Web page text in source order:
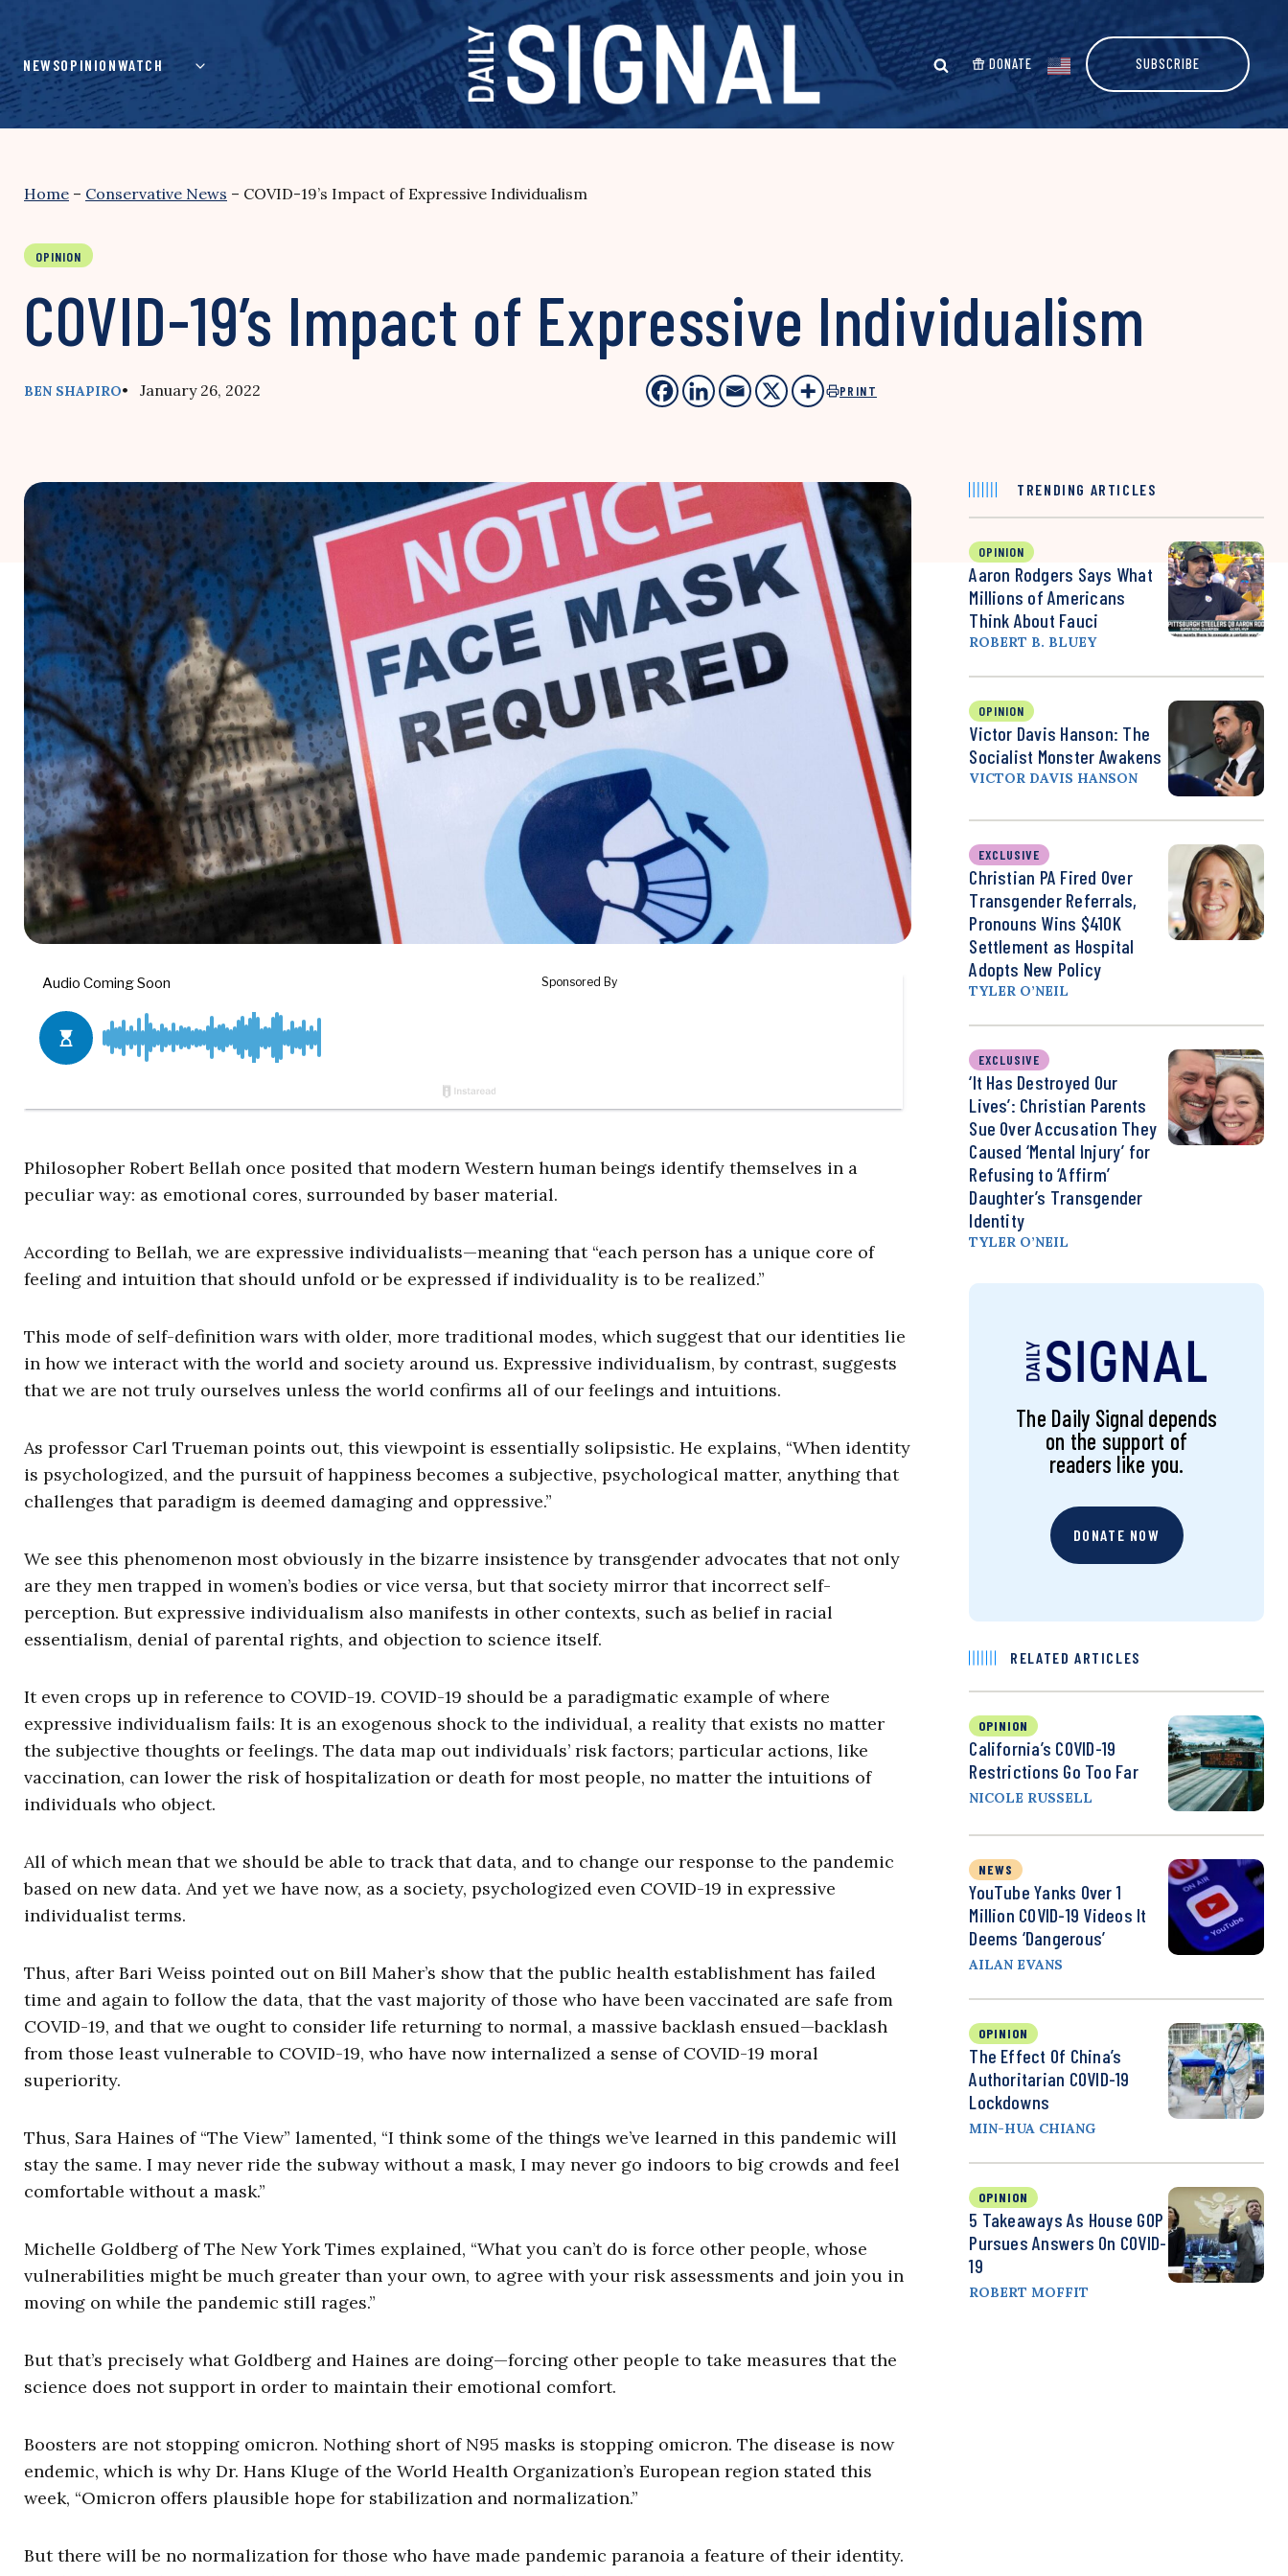
content
NEWSOPINIONWATCH DONATE SUBSCRIBE
Home – Conservative News – COVID-19’s Impact of Expressive Individualism
OPINION
COVID-19’s Impact of Expressive Individualism
BEN SHAPIRO• January 26, 2022 PRINT
Philosopher Robert Bellah once posited that modern Western human beings identify themselves in a
peculiar way: as emotional cores, surrounded by baser material.
According to Bellah, we are expressive individualists—meaning that “each person has a unique core of
feeling and intuition that should unfold or be expressed if individuality is to be realized.”
This mode of self-definition wars with older, more traditional modes, which suggest that our identities lie
in how we interact with the world and society around us. Expressive individualism, by contrast, suggests
that we are not truly ourselves unless the world confirms all of our feelings and intuitions.
As professor Carl Trueman points out, this viewpoint is essentially solipsistic. He explains, “When identity
is psychologized, and the pursuit of happiness becomes a subjective, psychological matter, anything that
challenges that paradigm is deemed damaging and oppressive.”
We see this phenomenon most obviously in the bizarre insistence by transgender advocates that not only
are they men trapped in women’s bodies or vice versa, but that society mirror that incorrect self-
perception. But expressive individualism also manifests in other contexts, such as belief in racial
essentialism, denial of parental rights, and objection to science itself.
It even crops up in reference to COVID-19. COVID-19 should be a paradigmatic example of where
expressive individualism fails: It is an exogenous shock to the individual, a reality that exists no matter
the subjective thoughts or feelings. The data map out individuals’ risk factors; particular actions, like
vaccination, can lower the risk of hospitalization or death for most people, no matter the intuitions of
individuals who object.
All of which mean that we should be able to track that data, and to change our response to the pandemic
based on new data. And yet we have now, as a society, psychologized even COVID-19 in expressive
individualist terms.
Thus, after Bari Weiss pointed out on Bill Maher’s show that the public health establishment has failed
time and again to follow the data, that the vast majority of those who have been vaccinated are safe from
COVID-19, and that we ought to consider life returning to normal, a massive backlash ensued—backlash
from those least vulnerable to COVID-19, who have now internalized a sense of COVID-19 moral
superiority.
Thus, Sara Haines of “The View” lamented, “I think some of the things we’ve learned in this pandemic will
stay the same. I may never ride the subway without a mask, I may never go indoors to big crowds and feel
comfortable without a mask.”
Michelle Goldberg of The New York Times explained, “What you can’t do is force other people, whose
vulnerabilities might be much greater than your own, to agree with your risk assessments and join you in
moving on while the pandemic still rages.”
But that’s precisely what Goldberg and Haines are doing—forcing other people to take measures that the
science does not support in order to maintain their emotional comfort.
Boosters are not stopping omicron. Nothing short of N95 masks is stopping omicron. The disease is now
endemic, which is why Dr. Hans Kluge of the World Health Organization’s European region stated this
week, “Omicron offers plausible hope for stabilization and normalization.”
But there will be no normalization for those who have made pandemic paranoia a feature of their identity.
TRENDING ARTICLES
OPINION
Aaron Rodgers Says What
Millions of Americans
Think About Fauci
ROBERT B. BLUEY
OPINION
Victor Davis Hanson: The
Socialist Monster Awakens
VICTOR DAVIS HANSON
EXCLUSIVE
Christian PA Fired Over
Transgender Referrals,
Pronouns Wins $410K
Settlement as Hospital
Adopts New Policy
TYLER O’NEIL
EXCLUSIVE
‘It Has Destroyed Our
Lives’: Christian Parents
Sue Over Accusation They
Caused ‘Mental Injury’ for
Refusing to ‘Affirm’
Daughter’s Transgender
Identity
TYLER O’NEIL
The Daily Signal depends
on the support of
readers like you.
DONATE NOW
RELATED ARTICLES
OPINION
California’s COVID-19
Restrictions Go Too Far
NICOLE RUSSELL
NEWS
YouTube Yanks Over 1
Million COVID-19 Videos It
Deems ‘Dangerous’
AILAN EVANS
OPINION
The Effect Of China’s
Authoritarian COVID-19
Lockdowns
MIN-HUA CHIANG
OPINION
5 Takeaways As House GOP
Pursues Answers On COVID-
19
ROBERT MOFFIT